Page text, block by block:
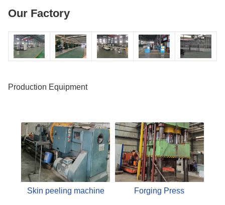
Our Factory
Production Equipment
Skin peeling machine Forging Press